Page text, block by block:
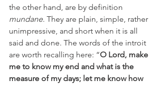
the other hand, are by definition
mundane. They are plain, simple, rather
unimpressive, and short when it is all
said and done. The words of the introit
are worth recalling here: “O Lord, make
me to know my end and what is the
measure of my days; let me know how